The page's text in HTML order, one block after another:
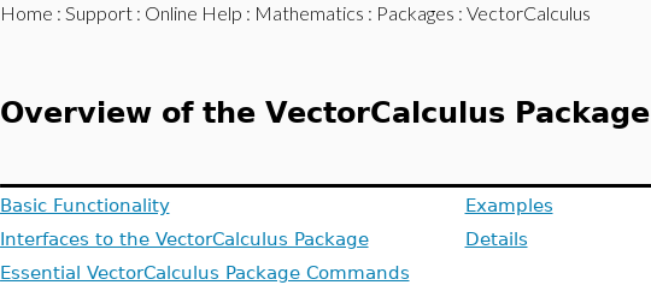
Home : Support: Online Help : Mathematics : Packages : VectorCalculus
Overview of the VectorCalculus Package
Basic Functionality
Interfaces to the VectorCalculus Package
Essential VectorCalculus Package Commands
Examples
Details